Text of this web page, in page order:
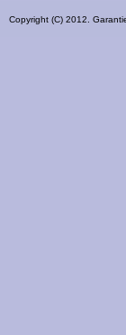
Copyright (C) 2012.